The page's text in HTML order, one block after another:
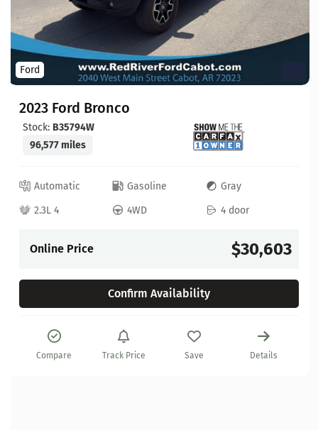
Ford
2023 Ford Bronco
Stock: B35794W
96,577 miles
Automatic Gasoline
Gray
2.3L 4
4WD 4 door
Online Price $30,603
Confirm Availability
Compare Track Price Save Details